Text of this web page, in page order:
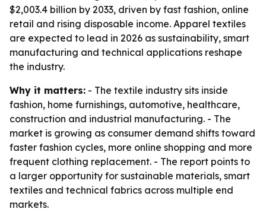
$2,003.4 billion by 2033, driven by fast fashion, online
retail and rising disposable income. Apparel textiles
are expected to lead in 2026 as sustainability, smart
manufacturing and technical applications reshape
the industry.
Why it matters: - The textile industry sits inside
fashion, home furnishings, automotive, healthcare,
construction and industrial manufacturing. - The
market is growing as consumer demand shifts toward
faster fashion cycles, more online shopping and more
frequent clothing replacement. - The report points to
a larger opportunity for sustainable materials, smart
textiles and technical fabrics across multiple end
markets.